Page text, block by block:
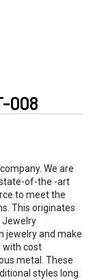
008
We are
of-the -art
to meet the
This originates
Jewelry
jewelry and make
with cost
metal. These
styles long